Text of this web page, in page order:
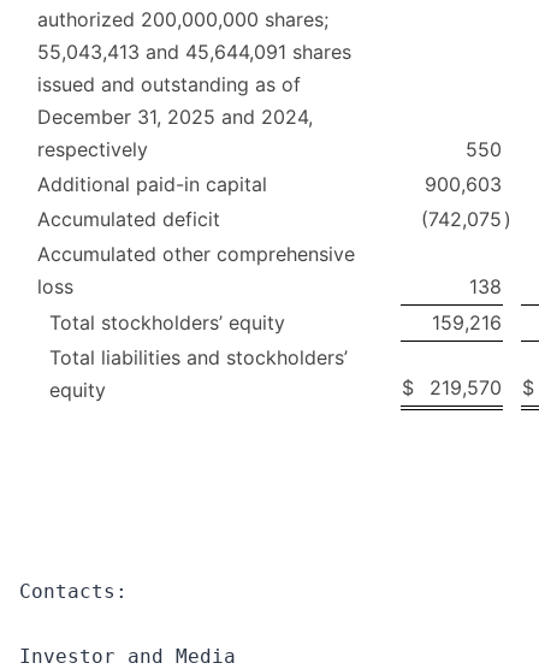
authorized 200,000,000 shares;
55,043,413 and 45,644,091 shares
issued and outstanding as of
December 31, 2025 and 2024,
respectively
550
Additional paid-in capital
900,603
Accumulated deficit
(742,075 )
Accumulated other comprehensive
loss
138
Total stockholders’ equity
159,216
Total liabilities and stockholders’
equity
$ 219,570 $
Contacts:
Investor and Media